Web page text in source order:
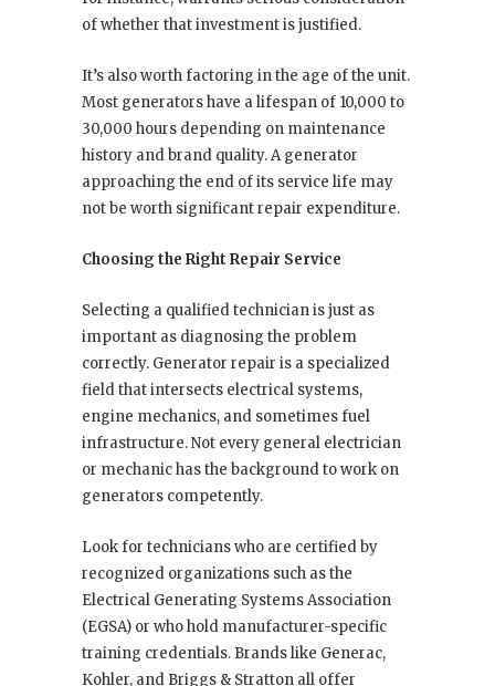
of whether that investment is justified.
It’s also worth factoring in the age of the unit.
Most generators have a lifespan of 10,000 to
30,000 hours depending on maintenance
history and brand quality. A generator
approaching the end of its service life may
not be worth significant repair expenditure.
Choosing the Right Repair Service
Selecting a qualified technician is just as
important as diagnosing the problem
correctly. Generator repair is a specialized
field that intersects electrical systems,
engine mechanics, and sometimes fuel
infrastructure. Not every general electrician
or mechanic has the background to work on
generators competently.
Look for technicians who are certified by
recognized organizations such as the
Electrical Generating Systems Association
(EGSA) or who hold manufacturer-specific
training credentials. Brands like Generac,
Kohler, and Briggs & Stratton all offer